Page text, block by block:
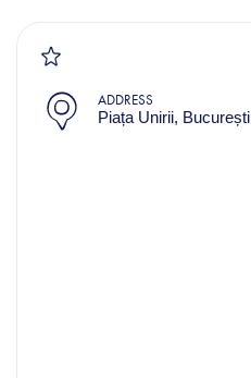
ADDRESS
Piața Unirii, București